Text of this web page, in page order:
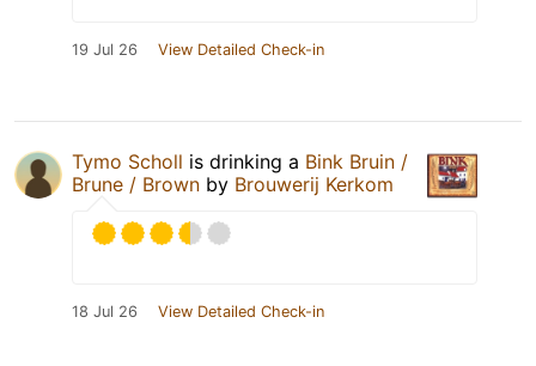
19 Jul 26 View Detailed Check-in
Tymo Scholl is drinking a Bink Bruin /
Brune / Brown by Brouwerij Kerkom
18 Jul 26 View Detailed Check-in